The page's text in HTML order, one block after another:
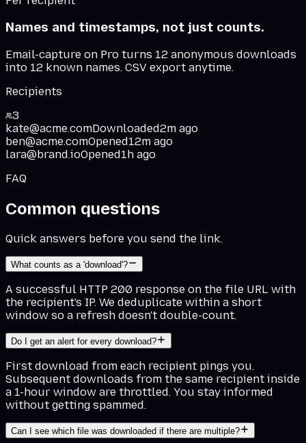
Names and timestamps, not just counts.
Email-capture on Pro turns 12 anonymous downloads
into 12 known names. CSV export anytime.
Recipients
3
kate@acme.comDownloaded2m ago
ben@acme.comOpened12m ago
lara@brand.ioOpened1h ago
FAQ
Common questions
Quick answers before you send the link.
What counts as a 'download'?
A successful HTTP 200 response on the file URL with
the recipient's IP. We deduplicate within a short
window so a refresh doesn't double-count.
Do I get an alert for every download?
First download from each recipient pings you.
Subsequent downloads from the same recipient inside
a 1-hour window are throttled. You stay informed
without getting spammed.
Can I see which file was downloaded if there are multiple?